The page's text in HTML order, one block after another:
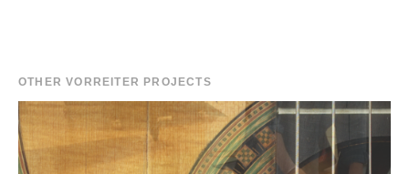
OTHER VORREITER PROJECTS